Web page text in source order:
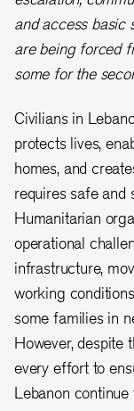
and access basic
are being forced
some for the
Civilians in
protects lives,
homes, and
requires safe and
Humanitarian
operational
infrastructure,
working
some families in
However, despite
every effort to
Lebanon